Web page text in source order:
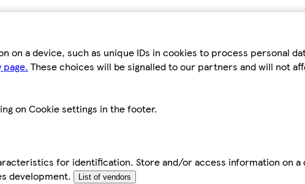
a device, such as unique IDs in cookies to process personal
These choices will be signalled to our partners and will not
on Cookie settings in the footer.
for identification. Store and/or access information on
development.
List of vendors